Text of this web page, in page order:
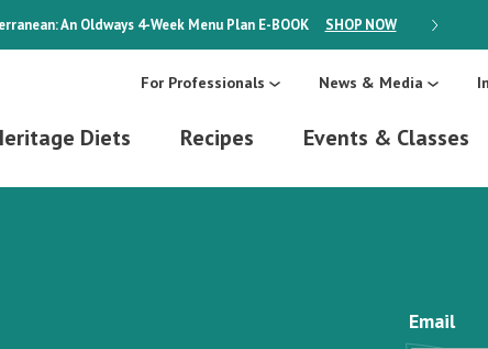
An Oldways 4-Week Menu Plan E-BOOK SHOP NOW ON SALE:
For Professionals News & Media
Diets Recipes Events & Classes
Email